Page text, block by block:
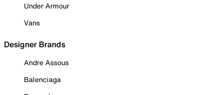
Under Armour
Vans
Designer Brands
Andre Assous
Balenciaga